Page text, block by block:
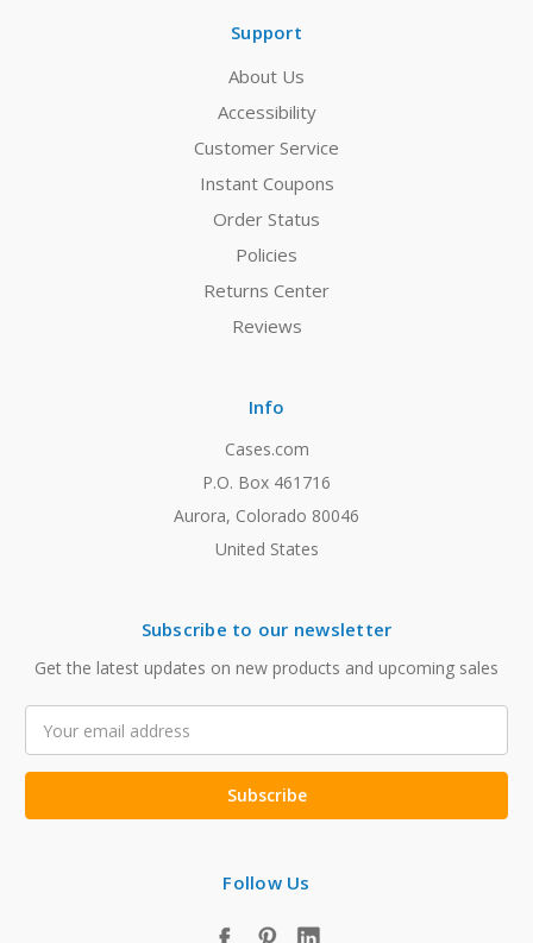
Support
About Us
Accessibility
Customer Service
Instant Coupons
Order Status
Policies
Returns Center
Reviews
Info
Cases.com
P.O. Box 461716
Aurora, Colorado 80046
United States
Subscribe to our newsletter
Get the latest updates on new products and upcoming sales
Address
Follow Us